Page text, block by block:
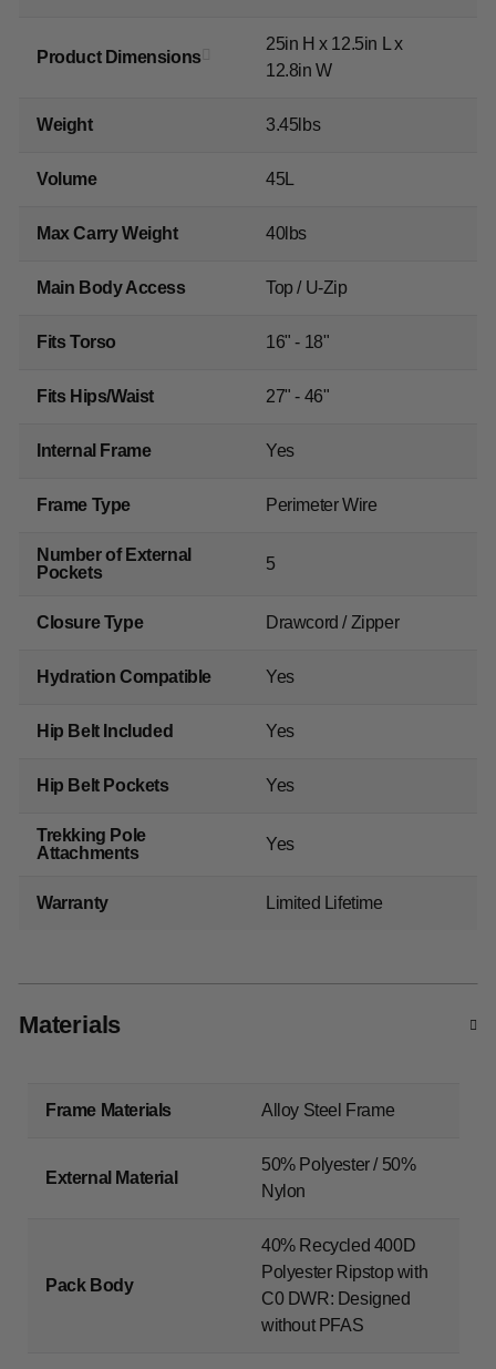
Product Dimensions
25in H x 12.5in L x
12.8in W
Weight 3.45lbs
Volume 45L
Max Carry Weight 40lbs
Main Body Access Top / U-Zip
Fits Torso 16" - 18"
Fits Hips/Waist 27" - 46"
Internal Frame Yes
Frame Type Perimeter Wire
Number of External
Pockets
5
Closure Type Drawcord / Zipper
Hydration Compatible Yes
Hip Belt Included Yes
Hip Belt Pockets Yes
Trekking Pole
Attachments
Yes
Warranty Limited Lifetime
Materials
Frame Materials Alloy Steel Frame
External Material
50% Polyester / 50%
Nylon
Pack Body
40% Recycled 400D
Polyester Ripstop with
C0 DWR: Designed
without PFAS